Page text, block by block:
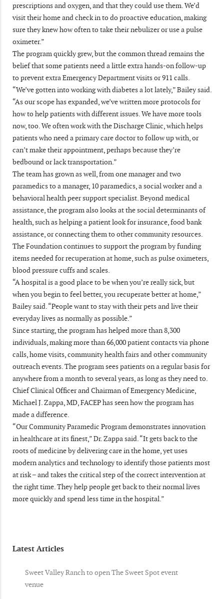
prescriptions and oxygen, and that they could use them. We’d
visit their home and check in to do proactive education, making
sure they knew how often to take their nebulizer or use a pulse
oximeter.”
The program quickly grew, but the common thread remains the
belief that some patients need a little extra hands-on follow-up
to prevent extra Emergency Department visits or 911 calls.
“We’ve gotten into working with diabetes a lot lately,” Bailey said.
“As our scope has expanded, we’ve written more protocols for
how to help patients with different issues. We have more tools
now, too. We often work with the Discharge Clinic, which helps
patients who need a primary care doctor to follow up with, or
can’t make their appointment, perhaps because they’re
bedbound or lack transportation.”
The team has grown as well, from one manager and two
paramedics to a manager, 10 paramedics, a social worker and a
behavioral health peer support specialist. Beyond medical
assistance, the program also looks at the social determinants of
health, such as helping a patient look for insurance, food bank
assistance, or connecting them to other community resources.
The Foundation continues to support the program by funding
items needed for recuperation at home, such as pulse oximeters,
blood pressure cuffs and scales.
“A hospital is a good place to be when you’re really sick, but
when you begin to feel better, you recuperate better at home,”
Bailey said. “People want to stay with their pets and live their
everyday lives as normally as possible.”
Since starting, the program has helped more than 8,300
individuals, making more than 66,000 patient contacts via phone
calls, home visits, community health fairs and other community
outreach events. The program sees patients on a regular basis for
anywhere from a month to several years, as long as they need to.
Chief Clinical Officer and Chairman of Emergency Medicine,
Michael J. Zappa, MD, FACEP has seen how the program has
made a difference.
“Our Community Paramedic Program demonstrates innovation
in healthcare at its finest,” Dr. Zappa said. “It gets back to the
roots of medicine by delivering care in the home, yet uses
modern analytics and technology to identify those patients most
at risk – and takes the critical step of the correct intervention at
the right time. They help people get back to their normal lives
more quickly and spend less time in the hospital.”
Latest Articles
Sweet Valley Ranch to open The Sweet Spot event
venue